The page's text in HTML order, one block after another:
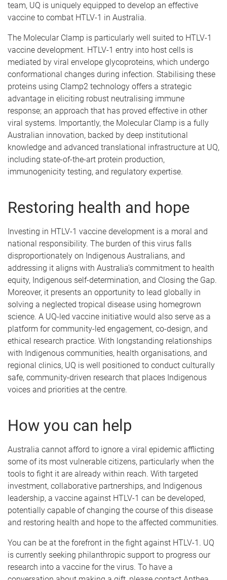
team, UQ is uniquely equipped to develop an effective
vaccine to combat HTLV-1 in Australia.
The Molecular Clamp is particularly well suited to HTLV-1
vaccine development. HTLV-1 entry into host cells is
mediated by viral envelope glycoproteins, which undergo
conformational changes during infection. Stabilising these
proteins using Clamp2 technology offers a strategic
advantage in eliciting robust neutralising immune
response; an approach that has proved effective in other
viral systems. Importantly, the Molecular Clamp is a fully
Australian innovation, backed by deep institutional
knowledge and advanced translational infrastructure at UQ,
including state-of-the-art protein production,
immunogenicity testing, and regulatory expertise.
Restoring health and hope
Investing in HTLV-1 vaccine development is a moral and
national responsibility. The burden of this virus falls
disproportionately on Indigenous Australians, and
addressing it aligns with Australia's commitment to health
equity, Indigenous self-determination, and Closing the Gap.
Moreover, it presents an opportunity to lead globally in
solving a neglected tropical disease using homegrown
science. A UQ-led vaccine initiative would also serve as a
platform for community-led engagement, co-design, and
ethical research practice. With longstanding relationships
with Indigenous communities, health organisations, and
regional clinics, UQ is well positioned to conduct culturally
safe, community-driven research that places Indigenous
voices and priorities at the centre.
How you can help
Australia cannot afford to ignore a viral epidemic afflicting
some of its most vulnerable citizens, particularly when the
tools to fight it are already within reach. With targeted
investment, collaborative partnerships, and Indigenous
leadership, a vaccine against HTLV-1 can be developed,
potentially capable of changing the course of this disease
and restoring health and hope to the affected communities.
You can be at the forefront in the fight against HTLV-1. UQ
is currently seeking philanthropic support to progress our
research into a vaccine for the virus. To have a